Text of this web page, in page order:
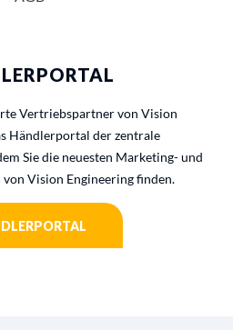
Vertriebspartner von Vision
Händlerportal der zentrale
Sie die neuesten Marketing- und
Vision Engineering finden.